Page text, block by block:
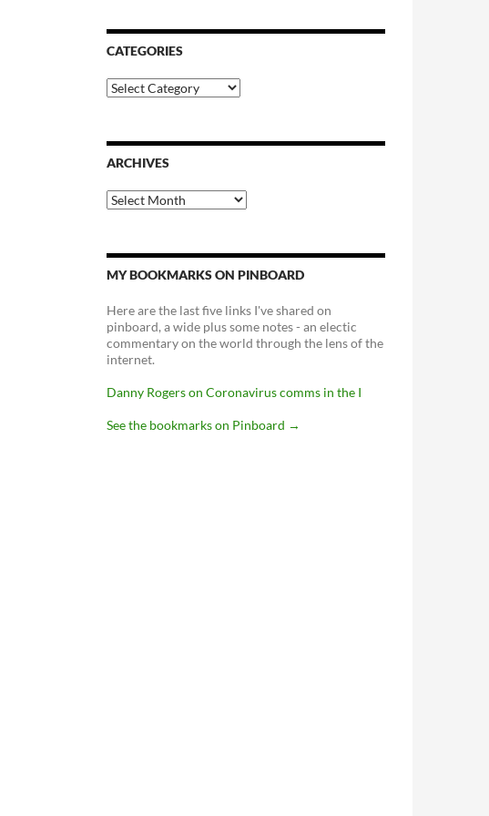
CATEGORIES
Categories
ARCHIVES
Archives
MY BOOKMARKS ON PINBOARD
Here are the last five links I've shared on
pinboard, a wide plus some notes - an electic
commentary on the world through the lens of the
internet.
Danny Rogers on Coronavirus comms in the I
See the bookmarks on Pinboard →